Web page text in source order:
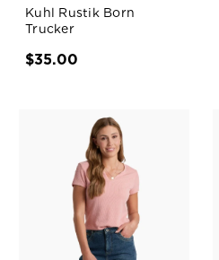
Kuhl Rustik Born
Trucker
$35.00